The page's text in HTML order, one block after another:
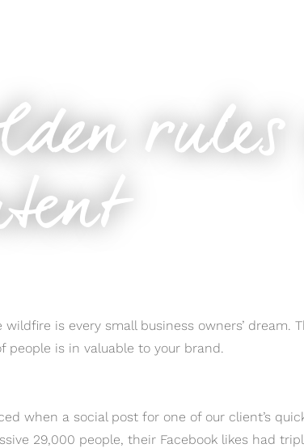
is every small business owners’ dream.
people is in valuable to your brand.
when a social post for one of our client’s
29,000 people, their Facebook likes had